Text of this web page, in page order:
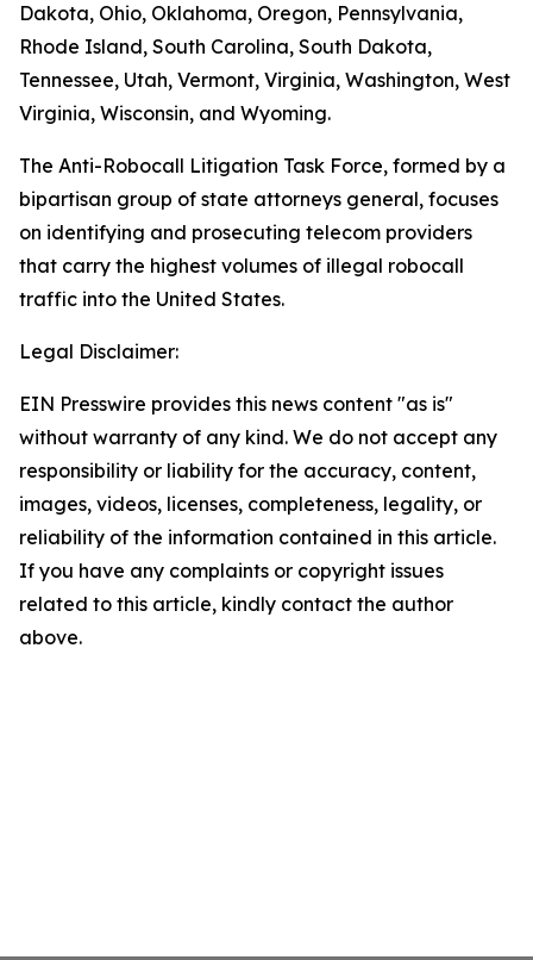
Dakota, Ohio, Oklahoma, Oregon, Pennsylvania,
Rhode Island, South Carolina, South Dakota,
Tennessee, Utah, Vermont, Virginia, Washington, West
Virginia, Wisconsin, and Wyoming.
The Anti-Robocall Litigation Task Force, formed by a
bipartisan group of state attorneys general, focuses
on identifying and prosecuting telecom providers
that carry the highest volumes of illegal robocall
traffic into the United States.
Legal Disclaimer:
EIN Presswire provides this news content "as is"
without warranty of any kind. We do not accept any
responsibility or liability for the accuracy, content,
images, videos, licenses, completeness, legality, or
reliability of the information contained in this article.
If you have any complaints or copyright issues
related to this article, kindly contact the author
above.